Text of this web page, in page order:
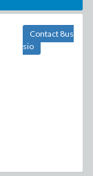
Contact 8us
sio